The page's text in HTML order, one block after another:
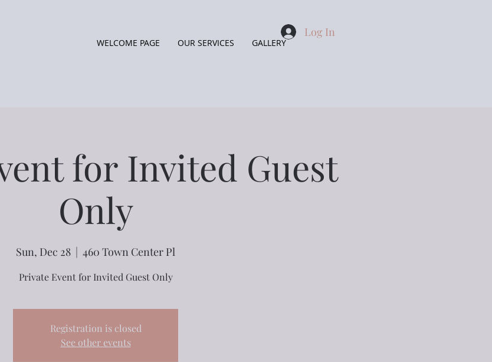
WELCOME PAGE OUR SERVICES GALLERY
Log In
for Invited Guest
Only
Sun, Dec 28
  |
460 Town Center Pl
Private Event for Invited Guest Only
Registration is closed
See other events